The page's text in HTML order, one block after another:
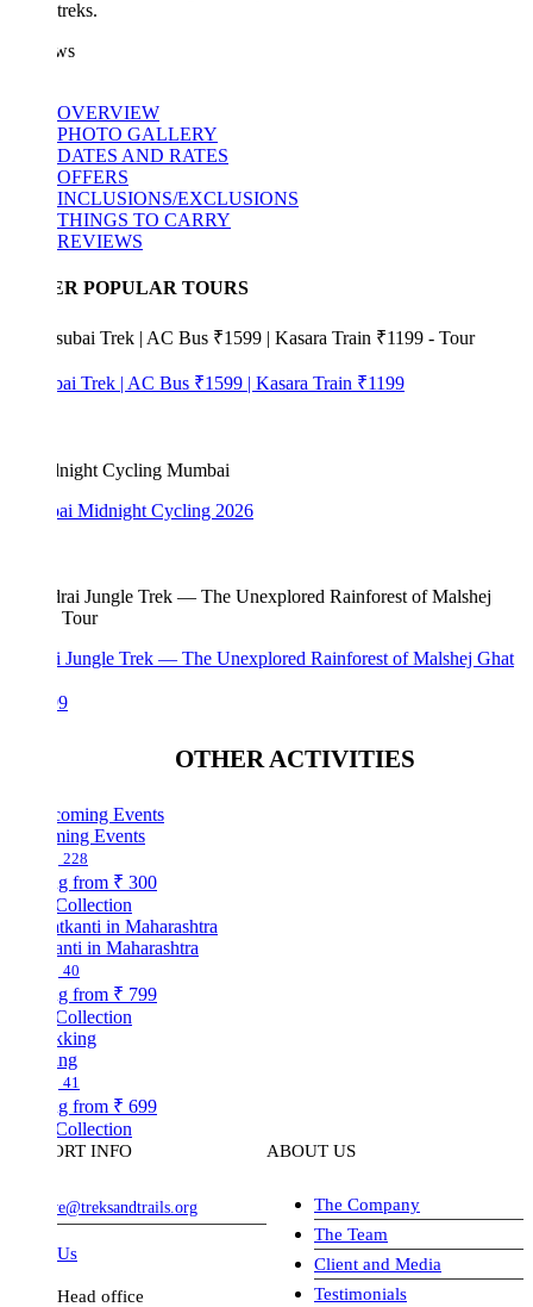
OVERVIEW
PHOTO GALLERY
DATES AND RATES
OFFERS
INCLUSIONS/EXCLUSIONS
THINGS TO CARRY
REVIEWS
POPULAR TOURS
Trek | AC Bus ₹1599 | Kasara Train ₹1199
Midnight Cycling 2026
Jungle Trek — The Unexplored Rainforest of Malshej Ghat
OTHER ACTIVITIES
Events
₹ 300
in Maharashtra
₹ 799
₹ 699
INFO
Head office
ABOUT US
The Company
The Team
Client and Media
Testimonials